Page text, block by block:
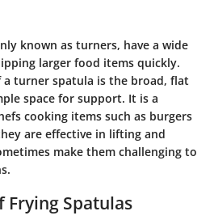
known as turners, have a wide
larger food items quickly.
a turner spatula is the broad, flat
space for support. It is a
cooking items such as burgers
are effective in lifting and
make them challenging to
Frying Spatulas